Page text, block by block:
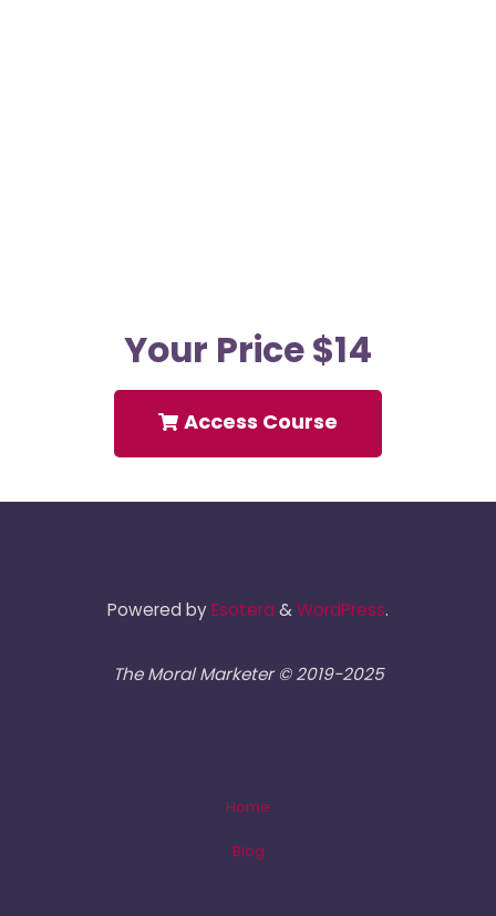
Your Price $14
Access Course
Powered byEsotera &WordPress.
The Moral Marketer © 2019-2025
Home
Blog